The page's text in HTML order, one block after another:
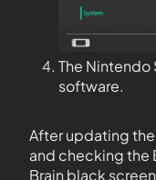
The
software.
After updating
and checking the
Brain black